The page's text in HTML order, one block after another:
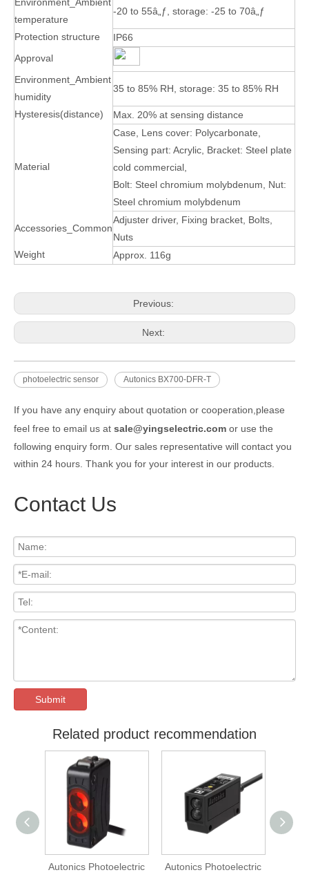
temperature
-20 to 55â„ƒ, storage: -25 to 70â„ƒ
Protection structure
IP66
Approval
Environment_Ambient
humidity
35 to 85% RH, storage: 35 to 85% RH
Hysteresis(distance) Max. 20% at sensing distance
Material
Case, Lens cover: Polycarbonate,
Sensing part: Acrylic, Bracket: Steel plate
cold commercial,
Bolt: Steel chromium molybdenum, Nut:
Steel chromium molybdenum
Accessories_Common
Adjuster driver, Fixing bracket, Bolts,
Nuts
Weight
Approx. 116g
Previous:
Next:
photoelectric sensor Autonics BX700-DFR-T
If you have any enquiry about quotation or cooperation,please
feel free to email us at sale@yingselectric.com or use the
following enquiry form. Our sales representative will contact you
within 24 hours. Thank you for your interest in our products.
Contact Us
Submit
Related product recommendation
Autonics Photoelectric
Autonics Photoelectric